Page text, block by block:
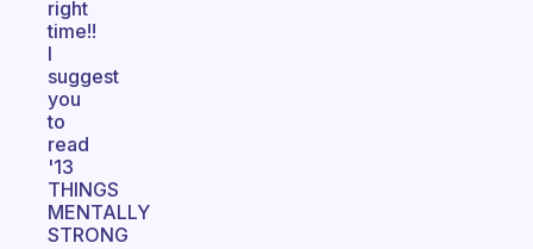
right
time!!
I
suggest
you
to
read
'13
THINGS
MENTALLY
STRONG